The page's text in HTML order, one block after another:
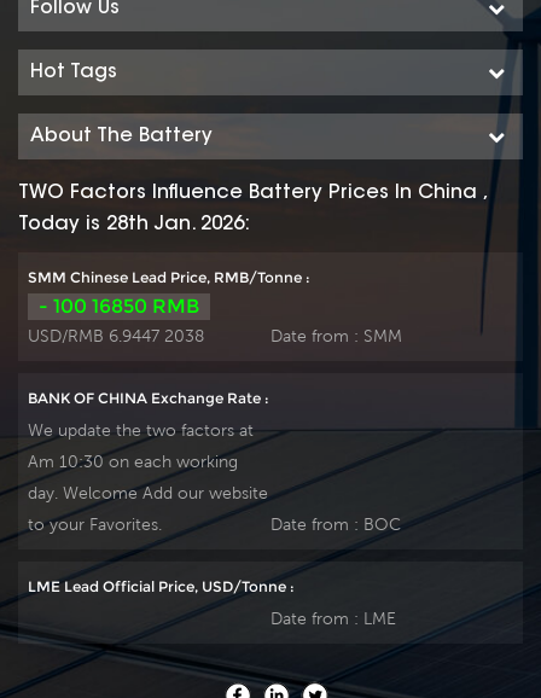
Follow Us
Hot Tags
About The Battery
TWO Factors Influence Battery Prices In China ,
Today is 28th Jan. 2026:
SMM Chinese Lead Price, RMB/Tonne :
- 100 16850 RMB
USD/RMB 6.9447 2038 Date from : SMM
BANK OF CHINA Exchange Rate :
We update the two factors at
Am 10:30 on each working
day. Welcome Add our website
to your Favorites.
Date from : BOC
LME Lead Official Price, USD/Tonne :
Date from : LME